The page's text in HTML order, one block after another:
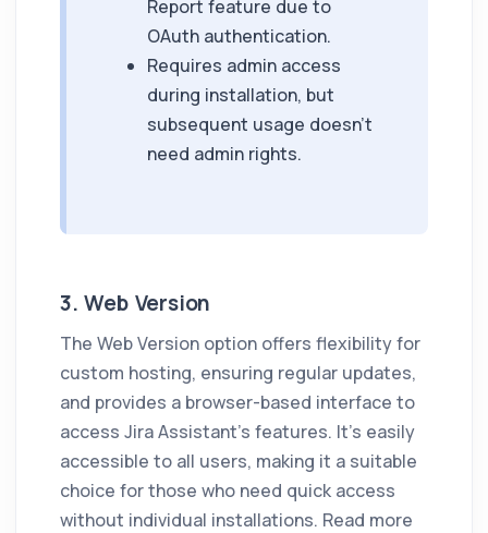
Report feature due to
OAuth authentication.
Requires admin access
during installation, but
subsequent usage doesn't
need admin rights.
3. Web Version
The Web Version option offers flexibility for
custom hosting, ensuring regular updates,
and provides a browser-based interface to
access Jira Assistant's features. It's easily
accessible to all users, making it a suitable
choice for those who need quick access
without individual installations. Read more